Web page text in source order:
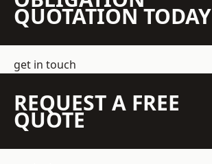
QUOTATION TODAY
get in touch
REQUEST A FREE
QUOTE